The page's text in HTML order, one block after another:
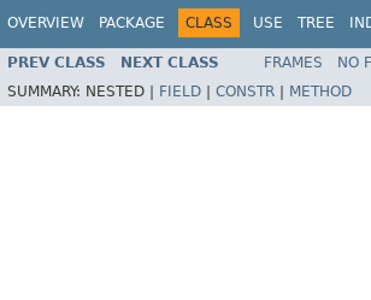
OVERVIEW PACKAGE CLASS USE TREE
PREV CLASS NEXT CLASS FRAMES NO
SUMMARY: NESTED | FIELD CONSTR METHOD